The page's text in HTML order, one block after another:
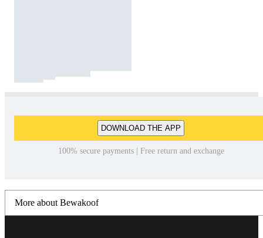
DOWNLOAD THE APP
100% secure payments | Free return and exchange
More about Bewakoof